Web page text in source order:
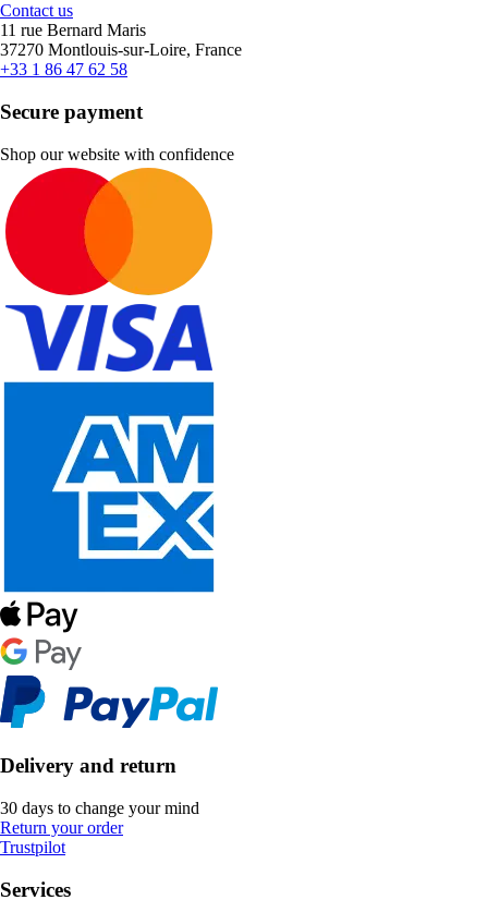
Contact us
11 rue Bernard Maris
37270 Montlouis-sur-Loire, France
+33 1 86 47 62 58
Secure payment
Shop our website with confidence
Delivery and return
30 days to change your mind
Return your order
Trustpilot
Services